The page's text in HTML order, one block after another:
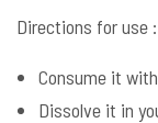
Directions for use :
Consume it
Dissolve it in